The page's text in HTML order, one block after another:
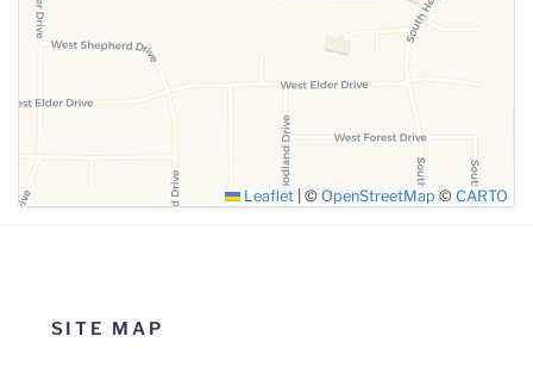
SUBMIT
Leaflet © OpenStreetMap © CARTO
SITE MAP